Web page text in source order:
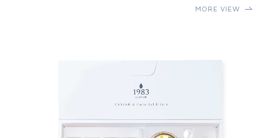
MORE VIEW